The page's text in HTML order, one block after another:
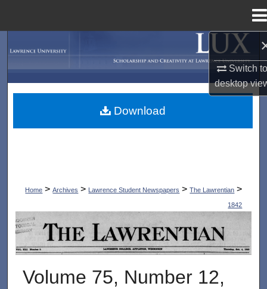
Switch
desktop
My Account
Home > Archives > Lawrence Student Newspapers > The Lawrentian >
1842
THE LAWRENTIAN
Volume 75, Number 12,
Download